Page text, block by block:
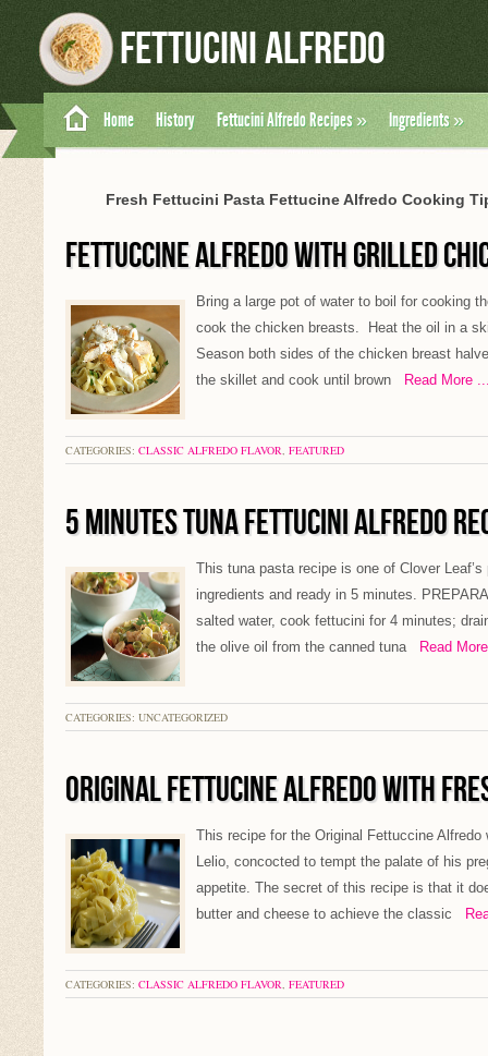
Fettucini Alfredo
Home History Fettucini Alfredo Recipes» Ingredients»
Fresh Fettucini Pasta Fettucine Alfredo Cooking
FETTUCCINE ALFREDO WITH GRILLED
Bring a large pot of water to boil for cooking
cook the chicken breasts. Heat the oil in a
Season both sides of the chicken breast
the skillet and cook until brown Read More
CATEGORIES: CLASSIC ALFREDO FLAVOR, FEATURED
5 MINUTES TUNA FETTUCINI ALFREDO
This tuna pasta recipe is one of Clover Leaf’s
ingredients and ready in 5 minutes.
salted water, cook fettucini for 4 minutes;
the olive oil from the canned tunaRead
CATEGORIES: UNCATEGORIZED
ORIGINAL FETTUCINE ALFREDO WITH
This recipe for the Original Fettuccine
Lelio, concocted to tempt the palate of his
appetite. The secret of this recipe is that it
butter and cheese to achieve the classic
CATEGORIES: CLASSIC ALFREDO FLAVOR, FEATURED